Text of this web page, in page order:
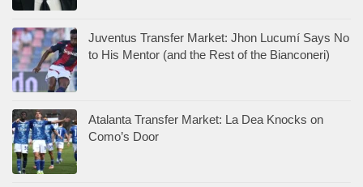
Juventus Transfer Market: Jhon Lucumí Says No
to His Mentor (and the Rest of the Bianconeri)
Atalanta Transfer Market: La Dea Knocks on
Como’s Door